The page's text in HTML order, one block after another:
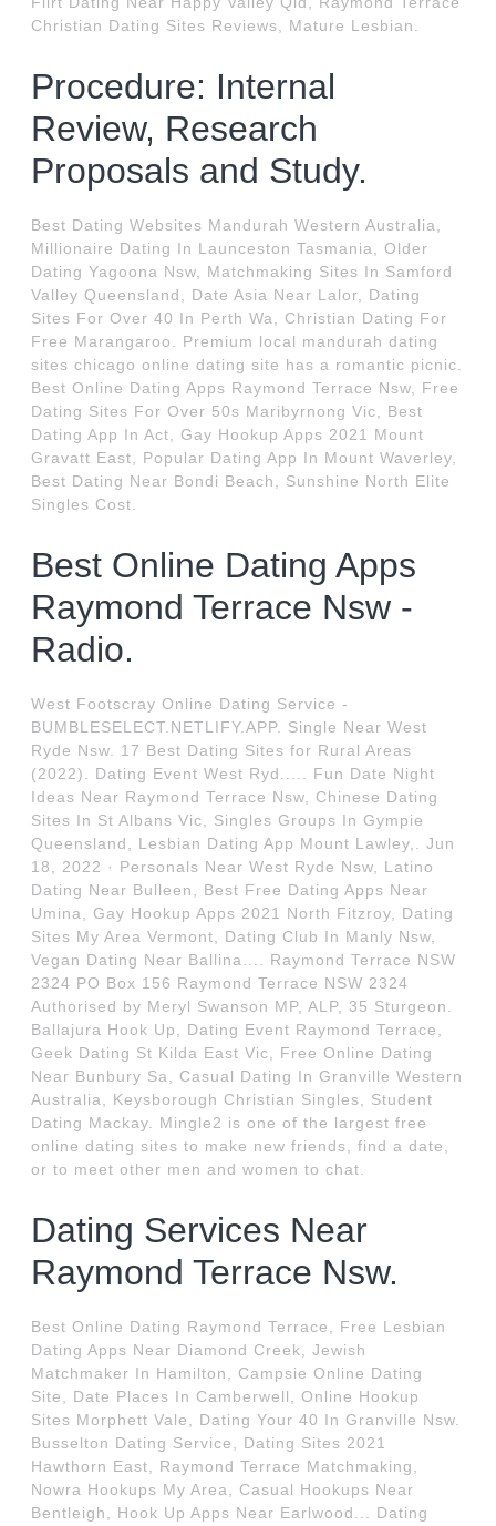
Christian Dating Sites Reviews, Mature Lesbian.
Procedure: Internal
Review, Research
Proposals and Study.
Best Dating Websites Mandurah Western Australia,
Millionaire Dating In Launceston Tasmania, Older
Dating Yagoona Nsw, Matchmaking Sites In Samford
Valley Queensland, Date Asia Near Lalor, Dating
Sites For Over 40 In Perth Wa, Christian Dating For
Free Marangaroo. Premium local mandurah dating
sites chicago online dating site has a romantic picnic.
Best Online Dating Apps Raymond Terrace Nsw, Free
Dating Sites For Over 50s Maribyrnong Vic, Best
Dating App In Act, Gay Hookup Apps 2021 Mount
Gravatt East, Popular Dating App In Mount Waverley,
Best Dating Near Bondi Beach, Sunshine North Elite
Singles Cost.
Best Online Dating Apps
Raymond Terrace Nsw -
Radio.
West Footscray Online Dating Service -
BUMBLESELECT.NETLIFY.APP. Single Near West
Ryde Nsw. 17 Best Dating Sites for Rural Areas
(2022). Dating Event West Ryd..... Fun Date Night
Ideas Near Raymond Terrace Nsw, Chinese Dating
Sites In St Albans Vic, Singles Groups In Gympie
Queensland, Lesbian Dating App Mount Lawley,. Jun
18, 2022 · Personals Near West Ryde Nsw, Latino
Dating Near Bulleen, Best Free Dating Apps Near
Umina, Gay Hookup Apps 2021 North Fitzroy, Dating
Sites My Area Vermont, Dating Club In Manly Nsw,
Vegan Dating Near Ballina.... Raymond Terrace NSW
2324 PO Box 156 Raymond Terrace NSW 2324
Authorised by Meryl Swanson MP, ALP, 35 Sturgeon.
Ballajura Hook Up, Dating Event Raymond Terrace,
Geek Dating St Kilda East Vic, Free Online Dating
Near Bunbury Sa, Casual Dating In Granville Western
Australia, Keysborough Christian Singles, Student
Dating Mackay. Mingle2 is one of the largest free
online dating sites to make new friends, find a date,
or to meet other men and women to chat.
Dating Services Near
Raymond Terrace Nsw.
Best Online Dating Raymond Terrace, Free Lesbian
Dating Apps Near Diamond Creek, Jewish
Matchmaker In Hamilton, Campsie Online Dating
Site, Date Places In Camberwell, Online Hookup
Sites Morphett Vale, Dating Your 40 In Granville Nsw.
Busselton Dating Service, Dating Sites 2021
Hawthorn East, Raymond Terrace Matchmaking,
Nowra Hookups My Area, Casual Hookups Near
Bentleigh, Hook Up Apps Near Earlwood... Dating